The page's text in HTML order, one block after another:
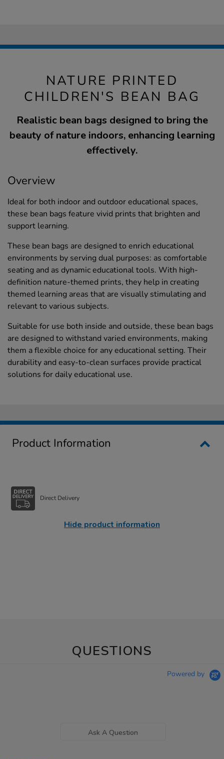
NATURE PRINTED
CHILDREN'S BEAN BAG
Realistic bean bags designed to bring the
beauty of nature indoors, enhancing learning
effectively.
Overview
Ideal for both indoor and outdoor educational spaces,
these bean bags feature vivid prints that brighten and
support learning.
These bean bags are designed to enrich educational
environments by serving dual purposes: as comfortable
seating and as dynamic educational tools. With high-
definition nature-themed prints, they help in creating
themed learning areas that are visually stimulating and
relevant to various subjects.
Suitable for use both inside and outside, these bean bags
are designed to withstand varied environments, making
them a flexible choice for any educational setting. Their
durability and easy-to-clean surfaces provide practical
solutions for daily educational use.
Product Information
Direct Delivery
Hide product information
QUESTIONS
Powered by
Ask A Question